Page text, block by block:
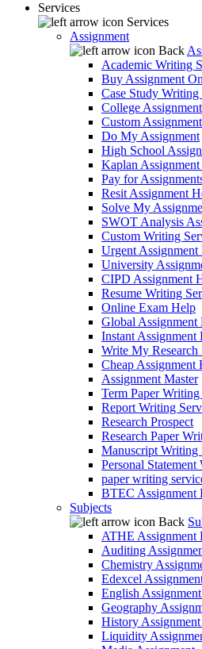
Services
Services
Assignment
Back
Academic Writing
Buy Assignment
Case Study Writing
College
Custom
Do My Assignment
High School
Kaplan
Pay for
Resit Assignment
Solve My
SWOT Analysis
Custom Writing
Urgent
University
CIPD Assignment
Resume Writing
Online Exam Help
Global Assignment
Instant Assignment
Write My Research
Cheap Assignment
Assignment Master
Term Paper
Report Writing
Research Prospect
Research Paper
Manuscript Writing
Personal
paper writing
BTEC Assignment
Subjects
Back
ATHE Assignment
Auditing
Chemistry
Edexcel
English
Geography
History
Liquidity